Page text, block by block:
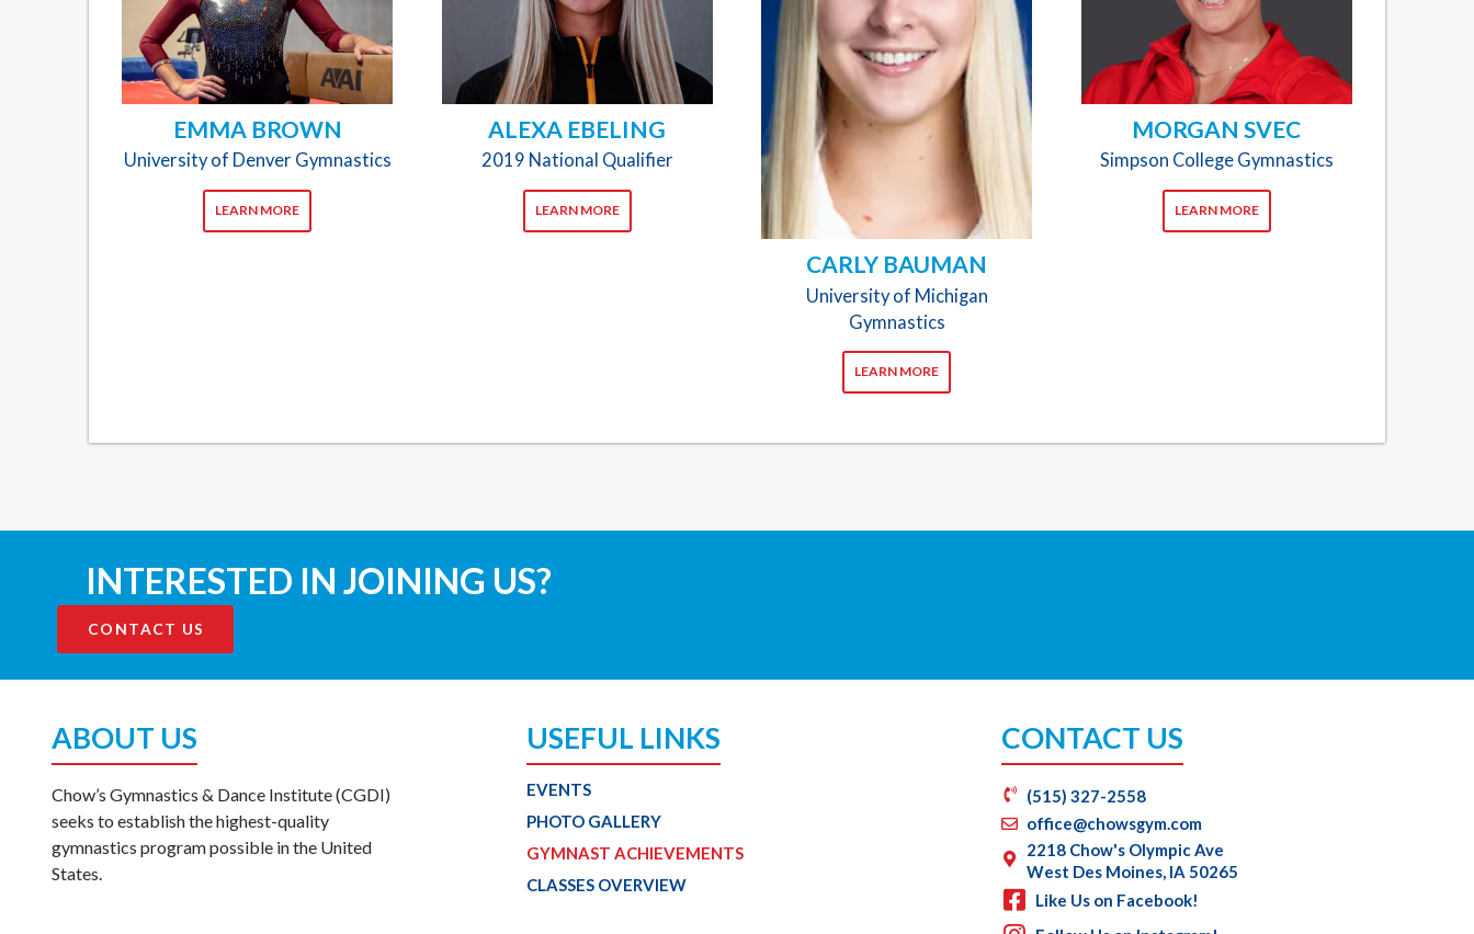
EMMA BROWN
University of Denver Gymnastics
LEARN MORE
ALEXA EBELING
2019 National Qualifier
LEARN MORE
CARLY BAUMAN
University of Michigan
Gymnastics
LEARN MORE
MORGAN SVEC
Simpson College Gymnastics
LEARN MORE
INTERESTED IN JOINING US?
CONTACT US
ABOUT US
Chow’s Gymnastics & Dance Institute (CGDI)
seeks to establish the highest-quality
gymnastics program possible in the United
States.
USEFUL LINKS
EVENTS
PHOTO GALLERY
GYMNAST ACHIEVEMENTS
CLASSES OVERVIEW
CONTACT US
(515) 327-2558
office@chowsgym.com
2218 Chow's Olympic Ave
West Des Moines, IA 50265
Like Us on Facebook!